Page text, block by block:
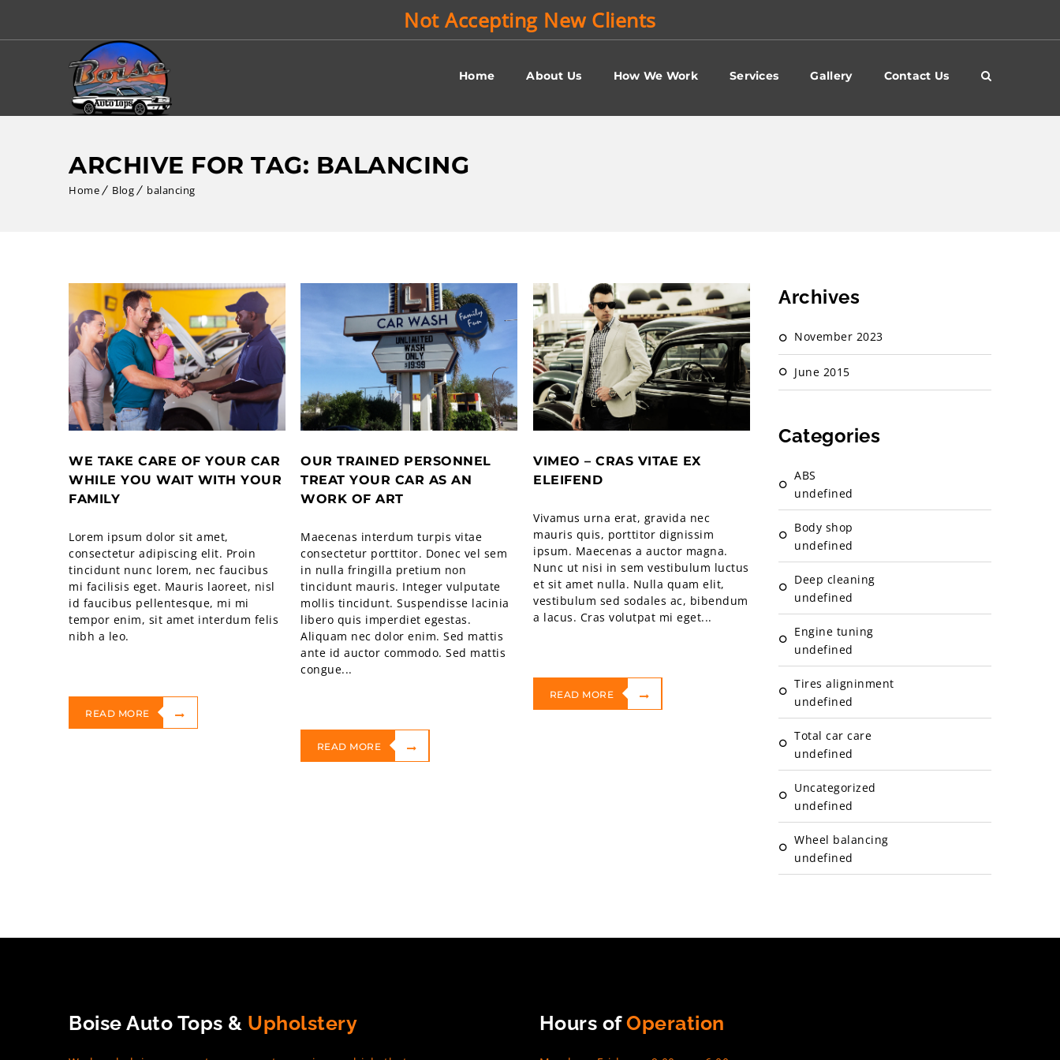
Not Accepting New Clients
Home About Us How We Work Services Gallery Contact Us
ARCHIVE FOR TAG: BALANCING
Home Blog balancing
WE TAKE CARE OF YOUR CAR
WHILE YOU WAIT WITH YOUR
FAMILY
Lorem ipsum dolor sit amet,
consectetur adipiscing elit. Proin
tincidunt nunc lorem, nec faucibus
mi facilisis eget. Mauris laoreet, nisl
id faucibus pellentesque, mi mi
tempor enim, sit amet interdum felis
nibh a leo.
READ MORE
OUR TRAINED PERSONNEL
TREAT YOUR CAR AS AN
WORK OF ART
Maecenas interdum turpis vitae
consectetur porttitor. Donec vel sem
in nulla fringilla pretium non
tincidunt mauris. Integer vulputate
mollis tincidunt. Suspendisse lacinia
libero quis imperdiet egestas.
Aliquam nec dolor enim. Sed mattis
ante id auctor commodo. Sed mattis
congue...
READ MORE
VIMEO – CRAS VITAE EX
ELEIFEND
Vivamus urna erat, gravida nec
mauris quis, porttitor dignissim
ipsum. Maecenas a auctor magna.
Nunc ut nisi in sem vestibulum luctus
et sit amet nulla. Nulla quam elit,
vestibulum sed sodales ac, bibendum
a lacus. Cras volutpat mi eget...
READ MORE
Archives
November 2023
June 2015
Categories
ABS
undefined
Body shop
undefined
Deep cleaning
undefined
Engine tuning
undefined
Tires aligninment
undefined
Total car care
undefined
Uncategorized
undefined
Wheel balancing
undefined
Boise Auto Tops & Upholstery Hours ofOperation